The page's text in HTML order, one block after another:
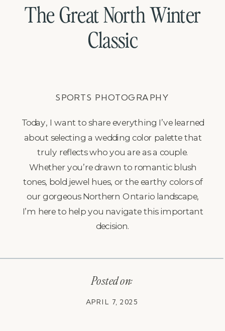
Today, I want to share everything I’ve learned
about selecting a wedding color palette that
truly reflects who you are as a couple.
Whether you’re drawn to romantic blush
tones, bold jewel hues, or the earthy colors of
our gorgeous Northern Ontario landscape,
I’m here to help you navigate this important
decision.
The Great North Winter
Classic
SPORTS PHOTOGRAPHY
APRIL 7, 2025
Posted on: